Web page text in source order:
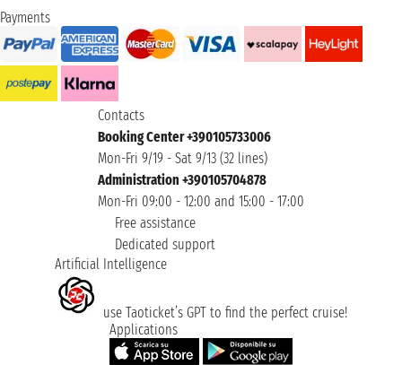
Payments
Contacts
Booking Center +390105733006
Mon-Fri 9/19 - Sat 9/13 (32 lines)
Administration +390105704878
Mon-Fri 09:00 - 12:00 and 15:00 - 17:00
Free assistance
Dedicated support
Artificial Intelligence
use Taoticket’s GPT to find the perfect cruise!
Applications